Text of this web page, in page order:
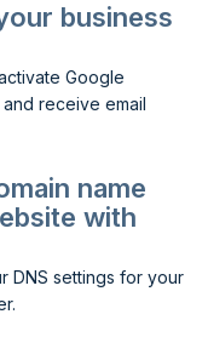
business
Google
receive email
name
with
DNS settings for your